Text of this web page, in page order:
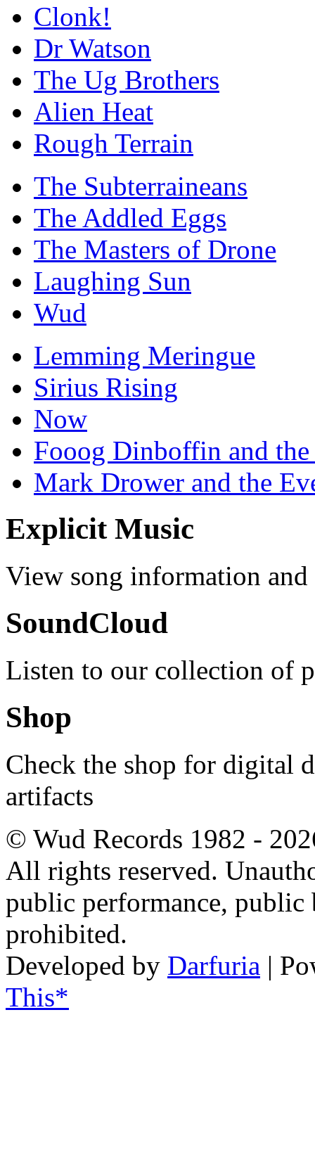
Clonk!
Dr Watson
The Ug Brothers
Alien Heat
Rough Terrain
The Subterraineans
The Addled Eggs
The Masters of Drone
Laughing Sun
Wud
Lemming Meringue
Sirius Rising
Now
Fooog Dinboffin and the
Mark Drower and the
Explicit Music
View song information
SoundCloud
Listen to our collection of
Shop
Check the shop for digital
artifacts
© Wud Records 1982 -
All rights reserved.
public performance, public
prohibited.
Developed by Darfuria |
This*